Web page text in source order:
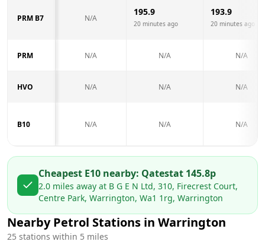
PRM B7 N/A
195.9
20 minutes ago
193.9
20 minutes ago
PRM N/A N/A N/A
HVO N/A N/A N/A
B10 N/A N/A N/A
Cheapest E10 nearby: Qatestat 145.8p
2.0 miles away at B G E N Ltd, 310, Firecrest Court,
Centre Park, Warrington, Wa1 1rg, Warrington
Nearby Petrol Stations in Warrington
25 stations within 5 miles